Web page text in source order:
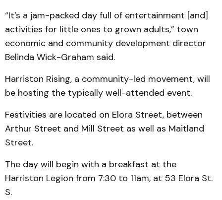
“It’s a jam-packed day full of entertainment [and]
activities for little ones to grown adults,” town
economic and community development director
Belinda Wick-Graham said.
Harriston Rising, a community-led movement, will
be hosting the typically well-attended event.
Festivities are located on Elora Street, between
Arthur Street and Mill Street as well as Maitland
Street.
The day will begin with a breakfast at the
Harriston Legion from 7:30 to 11am, at 53 Elora St.
S.